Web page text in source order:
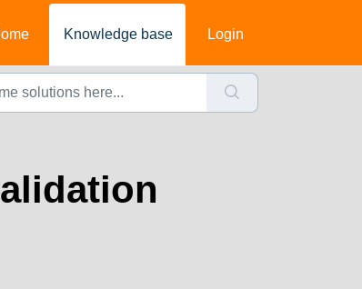
Knowledge base Login